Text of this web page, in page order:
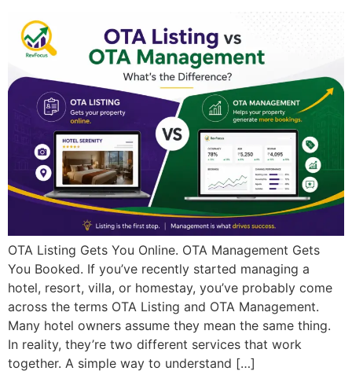
OTA Listing Gets You Online. OTA Management Gets
You Booked. If you’ve recently started managing a
hotel, resort, villa, or homestay, you’ve probably come
across the terms OTA Listing and OTA Management.
Many hotel owners assume they mean the same thing.
In reality, they’re two different services that work
together. A simple way to understand […]